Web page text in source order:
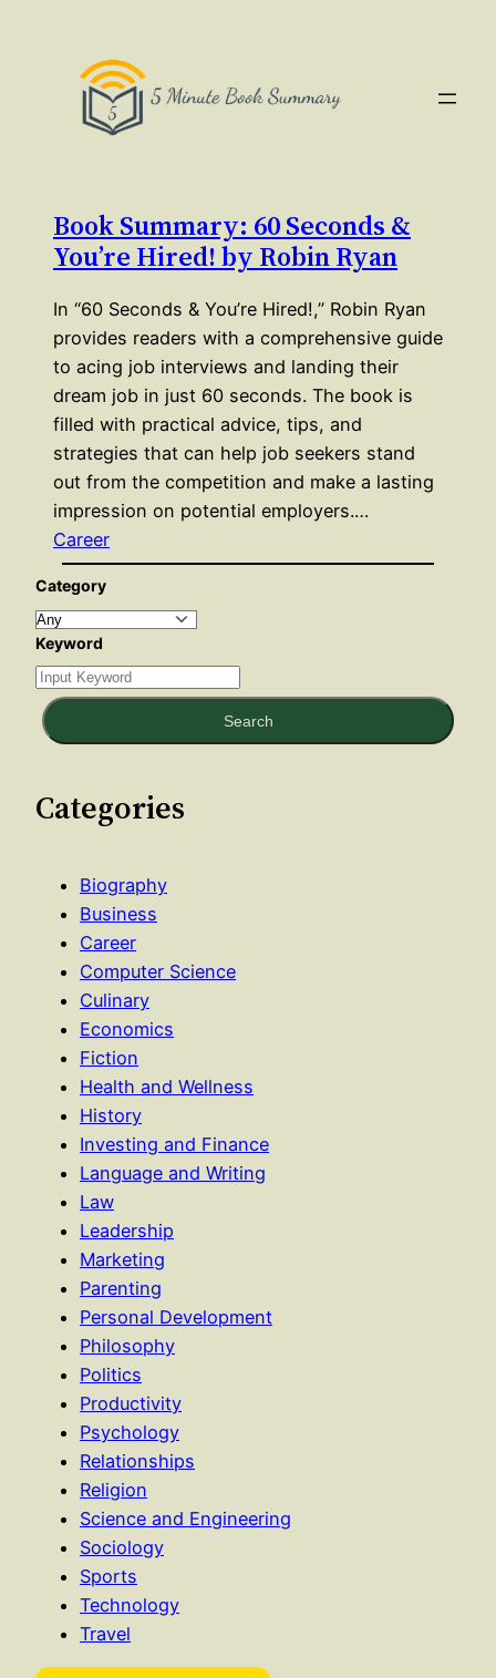
Book Summary: 60 Seconds &
You’re Hired! by Robin Ryan
In “60 Seconds & You’re Hired!,” Robin Ryan
provides readers with a comprehensive guide
to acing job interviews and landing their
dream job in just 60 seconds. The book is
filled with practical advice, tips, and
strategies that can help job seekers stand
out from the competition and make a lasting
impression on potential employers.…
Career
Category
Keyword
Search
Categories
Biography
Business
Career
Computer Science
Culinary
Economics
Fiction
Health and Wellness
History
Investing and Finance
Language and Writing
Law
Leadership
Marketing
Parenting
Personal Development
Philosophy
Politics
Productivity
Psychology
Relationships
Religion
Science and Engineering
Sociology
Sports
Technology
Travel